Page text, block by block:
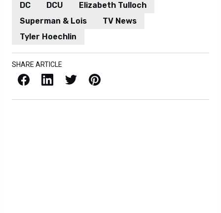
DC DCU
Elizabeth Tulloch
Superman & Lois
TV News
Tyler Hoechlin
SHARE ARTICLE
Facebook LinkedIn X / Twitter Pinterest